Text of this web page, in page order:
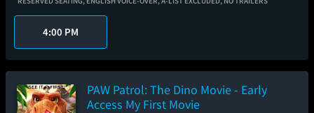
4:00 PM
PAW Patrol: The Dino Movie - Early
Access My First Movie